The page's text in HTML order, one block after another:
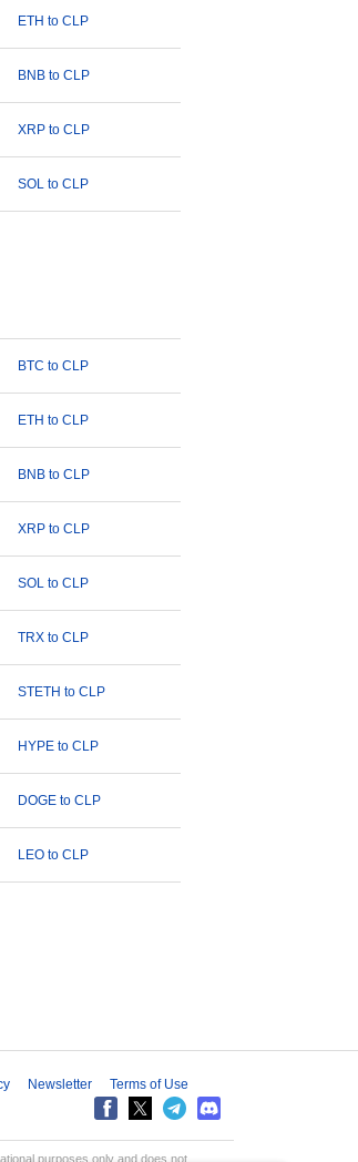
ETH to CLP
BNB to CLP
XRP to CLP
SOL to CLP
BTC to CLP
ETH to CLP
BNB to CLP
XRP to CLP
SOL to CLP
TRX to CLP
STETH to CLP
HYPE to CLP
DOGE to CLP
LEO to CLP
Newsletter Terms of Use
purposes only and does not